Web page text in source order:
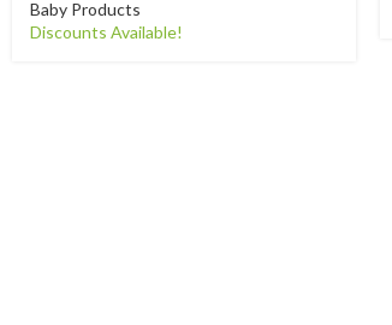
Baby Products
Discounts Available!